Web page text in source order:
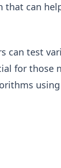
that can
can test
for those